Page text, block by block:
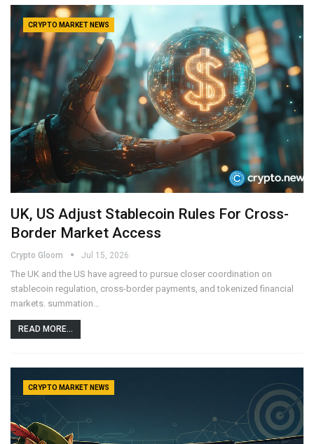
CRYPTO MARKET NEWS
UK, US Adjust Stablecoin Rules For Cross-
Border Market Access
Crypto Gloom Jul 15, 2026
The UK and the US have agreed to pursue closer coordination on
stablecoin regulation, cross-border payments, and tokenized financial
markets. summation…
READ MORE...
CRYPTO MARKET NEWS